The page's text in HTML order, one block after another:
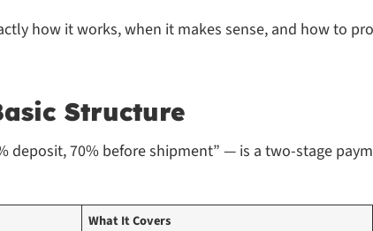
how it works, when it makes sense, and how to
Structure
deposit, 70% before shipment” — is a two-stage
What It Covers